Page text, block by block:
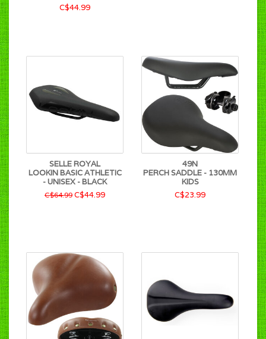
C$44.99
SELLE ROYAL
LOOKIN BASIC ATHLETIC
- UNISEX - BLACK
C$64.99 C$44.99
49N
PERCH SADDLE - 130MM
KIDS
C$23.99